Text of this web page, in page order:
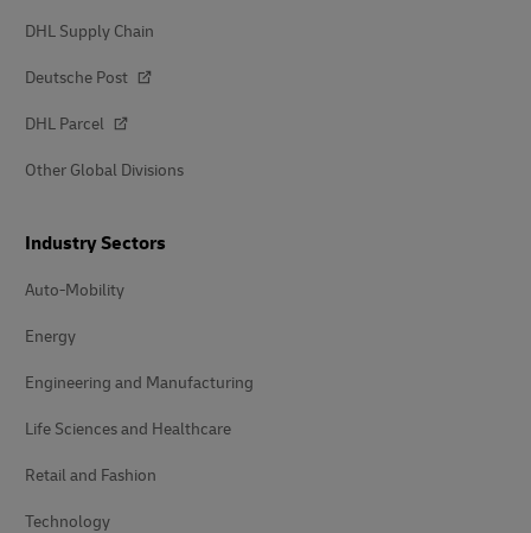
DHL Supply Chain
Deutsche Post
DHL Parcel
Other Global Divisions
Industry Sectors
Auto-Mobility
Energy
Engineering and Manufacturing
Life Sciences and Healthcare
Retail and Fashion
Technology